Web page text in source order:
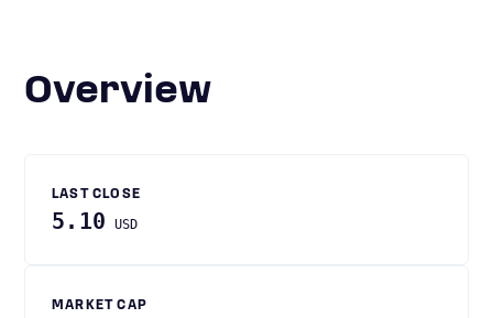
Overview
LAST CLOSE
5.10 USD
MARKET CAP